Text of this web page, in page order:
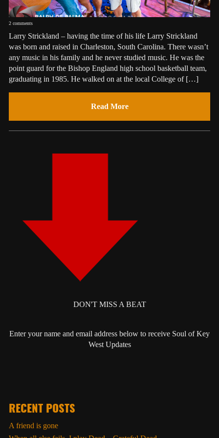
2 comments
Larry Strickland – having the time of his life Larry Strickland
was born and raised in Charleston, South Carolina. There wasn’t
any music in his family and he never studied music. He was the
point guard for the Bishop England high school basketball team,
graduating in 1985. He walked on at the local College of […]
Read More
DON'T MISS A BEAT
Enter your name and email address below to receive Soul of Key
West Updates
RECENT POSTS
A friend is gone